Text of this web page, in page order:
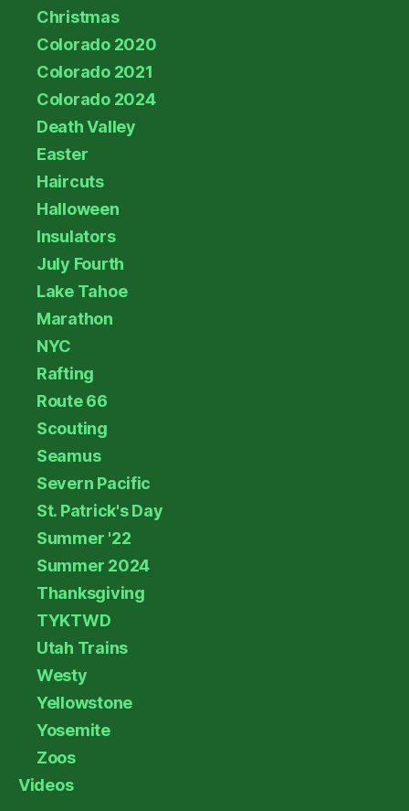
Christmas
Colorado 2020
Colorado 2021
Colorado 2024
Death Valley
Easter
Haircuts
Halloween
Insulators
July Fourth
Lake Tahoe
Marathon
NYC
Rafting
Route 66
Scouting
Seamus
Severn Pacific
St. Patrick's Day
Summer '22
Summer 2024
Thanksgiving
TYKTWD
Utah Trains
Westy
Yellowstone
Yosemite
Zoos
Videos